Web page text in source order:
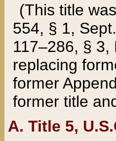
(This title
554, § 1,
117–286, §
replacing
former
former title
A. Title 5,